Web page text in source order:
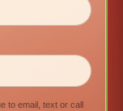
to email, text or call